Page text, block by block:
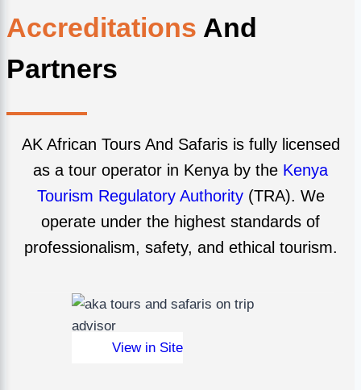
Accreditations And
Partners
AK African Tours And Safaris is fully licensed
as a tour operator in Kenya by the Kenya
Tourism Regulatory Authority(TRA). We
operate under the highest standards of
professionalism, safety, and ethical tourism.
View in Site